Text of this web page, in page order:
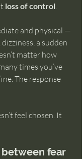
loss of control.
and physical —
a sudden
matter how
times you’ve
The response
feel chosen. It
fear